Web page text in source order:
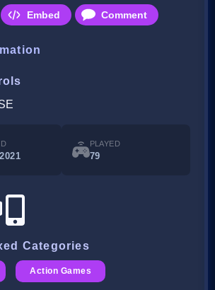
Embed Comment
PLAYED
79
Categories
Action Games